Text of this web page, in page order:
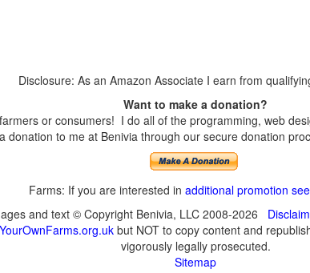
Disclosure: As an Amazon Associate I earn from
Want to make a donation?
or consumers! I do all of the programming, web
donation to me at Benivia through our secure donation
Farms: If you are interested in additional promotion
and text © Copyright Benivia, LLC 2008-2026
but NOT to copy content and
vigorously legally prosecuted.
Sitemap